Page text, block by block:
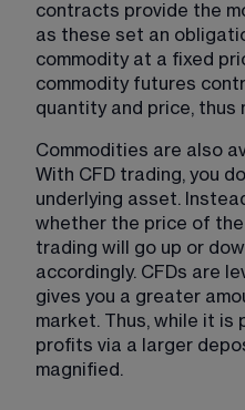
contracts provide the
as these set an
commodity at a fixed
commodity futures
quantity and price, thus
Commodities are also
With CFD trading, you
underlying asset.
whether the price of
trading will go up or
accordingly. CFDs are
gives you a greater
market. Thus, while it is
profits via a larger
magnified.